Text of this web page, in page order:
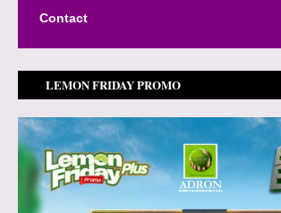
Contact
LEMON FRIDAY PROMO